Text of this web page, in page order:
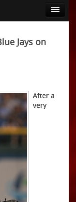
Jays on
After a
very